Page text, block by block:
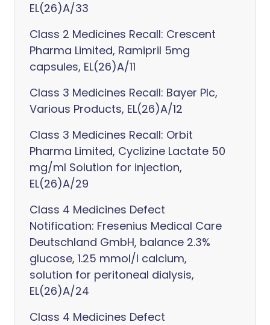
EL(26)A/33
Class 2 Medicines Recall: Crescent
Pharma Limited, Ramipril 5mg
capsules, EL(26)A/11
Class 3 Medicines Recall: Bayer Plc,
Various Products, EL(26)A/12
Class 3 Medicines Recall: Orbit
Pharma Limited, Cyclizine Lactate 50
mg/ml Solution for injection,
EL(26)A/29
Class 4 Medicines Defect
Notification: Fresenius Medical Care
Deutschland GmbH, balance 2.3%
glucose, 1.25 mmol/l calcium,
solution for peritoneal dialysis,
EL(26)A/24
Class 4 Medicines Defect